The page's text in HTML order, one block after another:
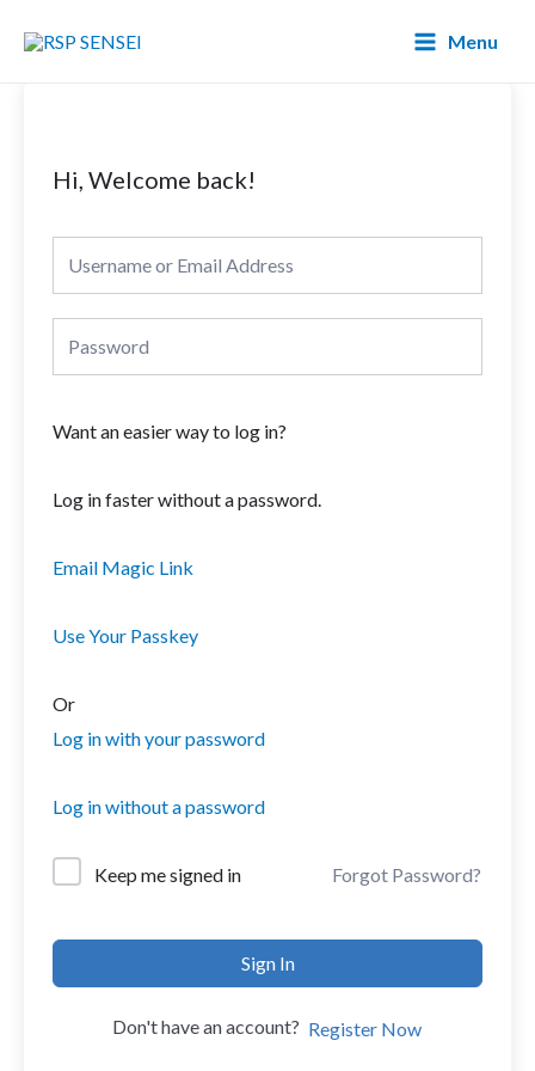
Menu
Hi, Welcome back!
Want an easier way to log in?
Log in faster without a password.
Email Magic Link
Use Your Passkey
Or
Log in with your password
Log in without a password
Keep me signed in Forgot Password?
Sign In
Don't have an account? Register Now